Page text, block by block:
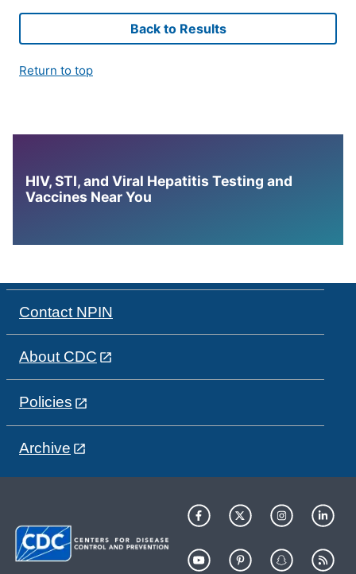
Back to Results
Return to top
HIV, STI, and Viral Hepatitis Testing and
Vaccines Near You
Contact NPIN
About CDC
Policies
Archive